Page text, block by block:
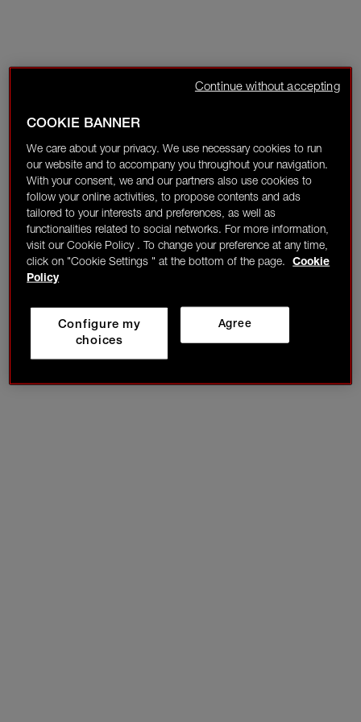
COOKIE BANNER
We care about your privacy. We use necessary cookies to run
our website and to accompany you throughout your navigation.
With your consent, we and our partners also use cookies to
follow your online activities, to propose contents and ads
tailored to your interests and preferences, as well as
functionalities related to social networks. For more information,
visit our Cookie Policy . To change your preference at any time,
click on "Cookie Settings " at the bottom of the page.
Cookie
Policy
Agree
Configure my
choices
Continue without accepting